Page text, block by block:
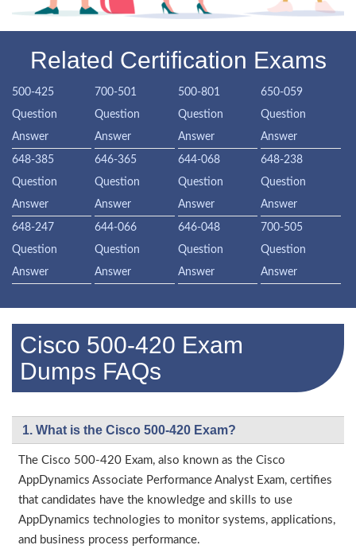
Related Certification Exams
500-425
Question
Answer
700-501
Question
Answer
500-801
Question
Answer
650-059
Question
Answer
648-385
Question
Answer
646-365
Question
Answer
644-068
Question
Answer
648-238
Question
Answer
648-247
Question
Answer
644-066
Question
Answer
646-048
Question
Answer
700-505
Question
Answer
Cisco 500-420 Exam
Dumps FAQs
1. What is the Cisco 500-420 Exam?
The Cisco 500-420 Exam, also known as the Cisco
AppDynamics Associate Performance Analyst Exam, certifies
that candidates have the knowledge and skills to use
AppDynamics technologies to monitor systems, applications,
and business process performance.